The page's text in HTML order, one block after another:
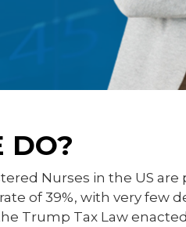
DO?
Nurses in the US are
of 39%, with very few
Trump Tax Law enacted